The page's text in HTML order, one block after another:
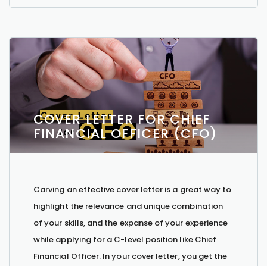
COVER LETTER FOR CHIEF
FINANCIAL OFFICER (CFO)
Carving an effective cover letter is a great way to
highlight the relevance and unique combination
of your skills, and the expanse of your experience
while applying for a C-level position like Chief
Financial Officer. In your cover letter, you get the